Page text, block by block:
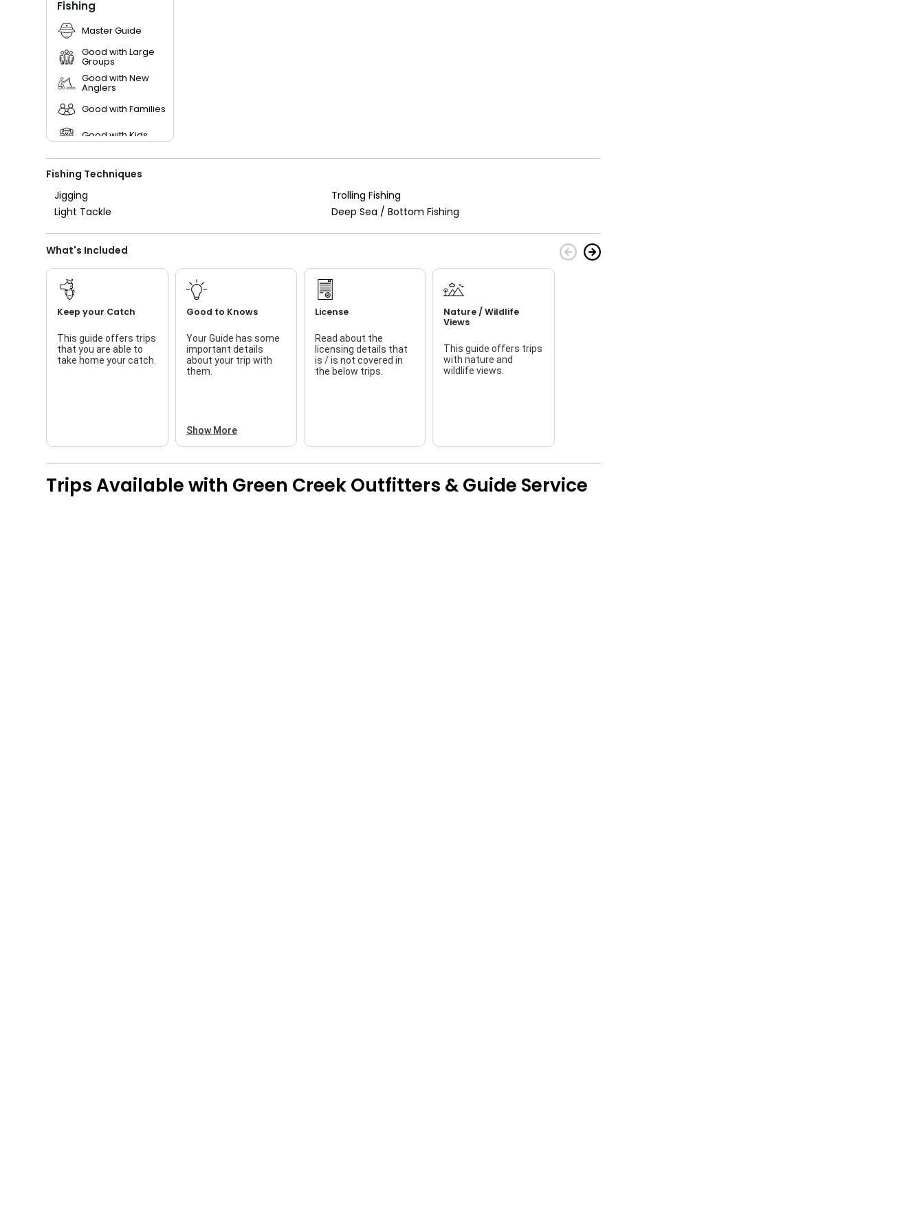
Fishing
Master Guide
Good with Large
Groups
Good with New
Anglers
Good with Families
Good with Kids
Nature / Wildlife
Freshwater Fishing
Fishing Techniques
Jigging
Trolling Fishing
Light Tackle
Deep Sea / Bottom Fishing
What's Included
Keep your Catch
This guide offers trips
that you are able to
take home your catch.
Good to Knows
Your Guide has some
important details
about your trip with
them.
Show More
License
Read about the
licensing details that
is / is not covered in
the below trips.
Nature / Wildlife
Views
This guide offers trips
with nature and
wildlife views.
Trips Available with Green Creek Outfitters & Guide Service